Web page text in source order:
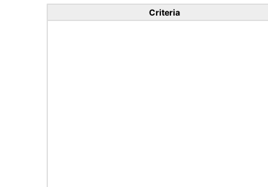
Criteria